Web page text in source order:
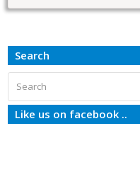
Search
Like us on facebook ..